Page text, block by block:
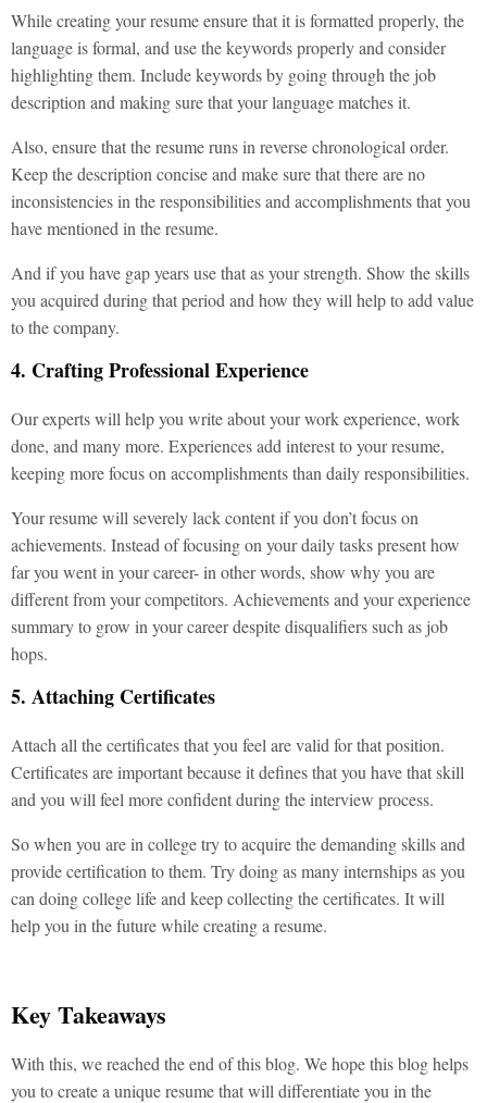
While creating your resume ensure that it is formatted properly, the
language is formal, and use the keywords properly and consider
highlighting them. Include keywords by going through the job
description and making sure that your language matches it.
Also, ensure that the resume runs in reverse chronological order.
Keep the description concise and make sure that there are no
inconsistencies in the responsibilities and accomplishments that you
have mentioned in the resume.
And if you have gap years use that as your strength. Show the skills
you acquired during that period and how they will help to add value
to the company.
4. Crafting Professional Experience
Our experts will help you write about your work experience, work
done, and many more. Experiences add interest to your resume,
keeping more focus on accomplishments than daily responsibilities.
Your resume will severely lack content if you don’t focus on
achievements. Instead of focusing on your daily tasks present how
far you went in your career- in other words, show why you are
different from your competitors. Achievements and your experience
summary to grow in your career despite disqualifiers such as job
hops.
5. Attaching Certificates
Attach all the certificates that you feel are valid for that position.
Certificates are important because it defines that you have that skill
and you will feel more confident during the interview process.
So when you are in college try to acquire the demanding skills and
provide certification to them. Try doing as many internships as you
can doing college life and keep collecting the certificates. It will
help you in the future while creating a resume.
Key Takeaways
With this, we reached the end of this blog. We hope this blog helps
you to create a unique resume that will differentiate you in the